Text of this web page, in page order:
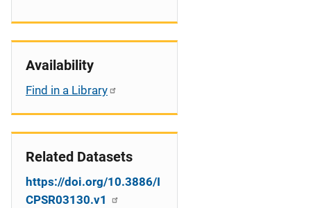
Availability
Find in a Library
Related Datasets
https://doi.org/10.3886/I
CPSR03130.v1